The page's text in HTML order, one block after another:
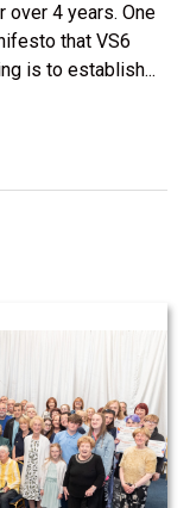
4 years. One
that VS6
is to establish...